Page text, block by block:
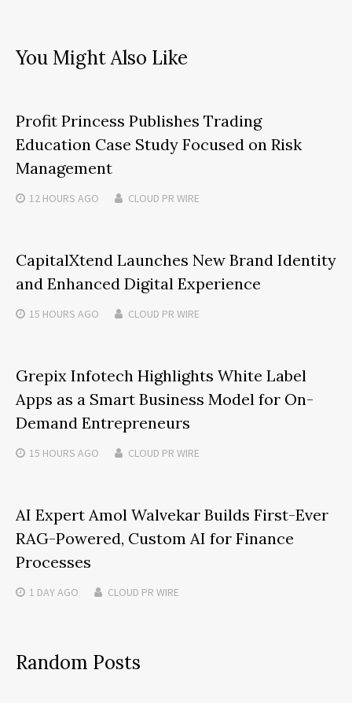
You Might Also Like
Profit Princess Publishes Trading
Education Case Study Focused on Risk
Management
12 HOURS AGO CLOUD PR WIRE
CapitalXtend Launches New Brand Identity
and Enhanced Digital Experience
15 HOURS AGO CLOUD PR WIRE
Grepix Infotech Highlights White Label
Apps as a Smart Business Model for On-
Demand Entrepreneurs
15 HOURS AGO CLOUD PR WIRE
AI Expert Amol Walvekar Builds First-Ever
RAG-Powered, Custom AI for Finance
Processes
1 DAYAGO CLOUD PR WIRE
Random Posts